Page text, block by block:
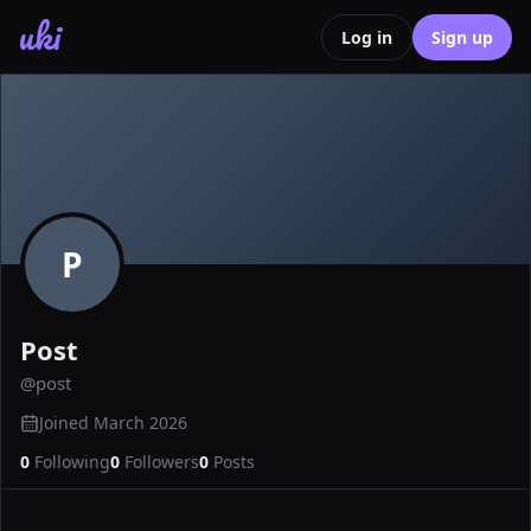
uki Log in Sign up
P
Post
@post
Joined March 2026
0 Following0 Followers0 Posts